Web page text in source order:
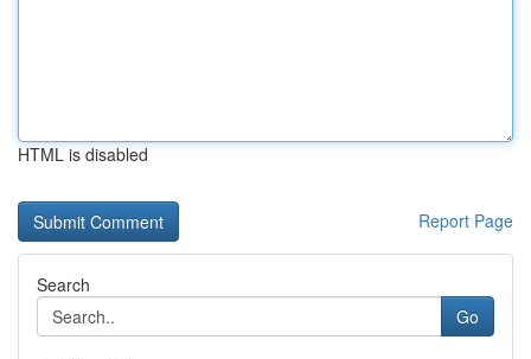
HTML is disabled
Report Page
Search
Go